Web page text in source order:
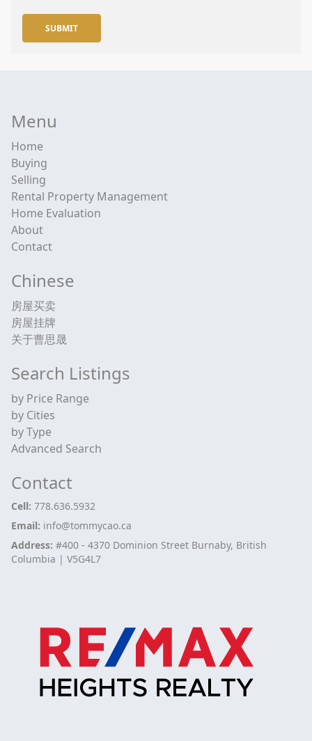
SUBMIT
Menu
Home
Buying
Selling
Rental Property Management
Home Evaluation
About
Contact
Chinese
房屋买卖
房屋挂牌
关于曹思晟
Search Listings
by Price Range
by Cities
by Type
Advanced Search
Contact
Cell: 778.636.5932
Email: info@tommycao.ca
Address: #400 - 4370 Dominion Street Burnaby, British
Columbia | V5G4L7